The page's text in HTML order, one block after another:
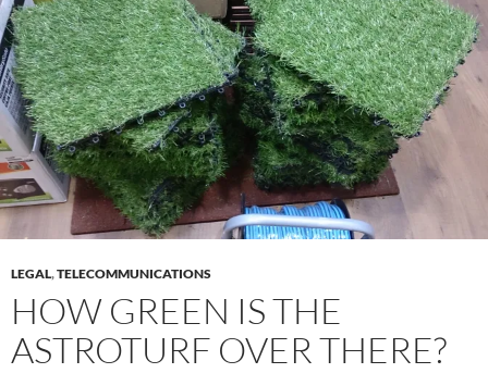
LEGAL,TELECOMMUNICATIONS
HOW GREEN IS THE
ASTROTURF OVER THERE?